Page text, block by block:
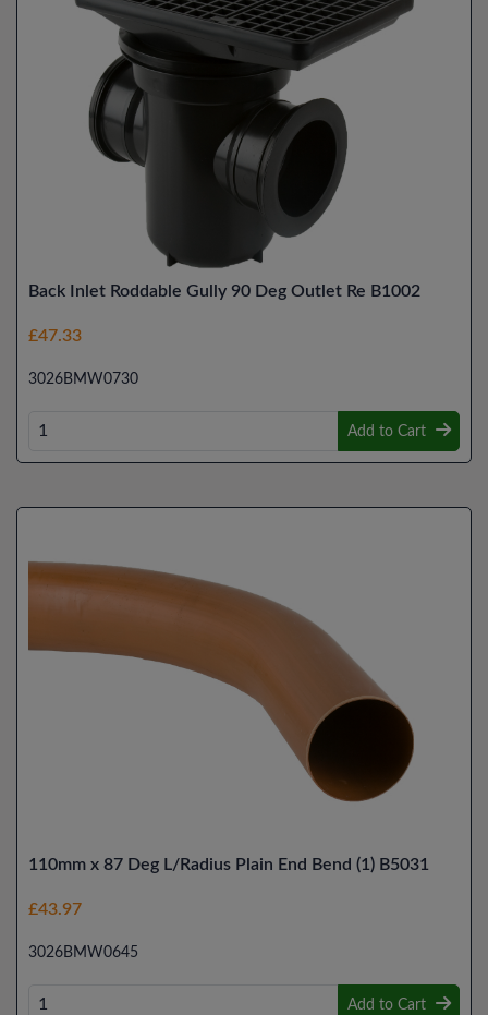
Back Inlet Roddable Gully 90 Deg Outlet Re B1002
£47.33
3026BMW0730
Add to Cart
110mm x 87 Deg L/Radius Plain End Bend (1) B5031
£43.97
3026BMW0645
Add to Cart